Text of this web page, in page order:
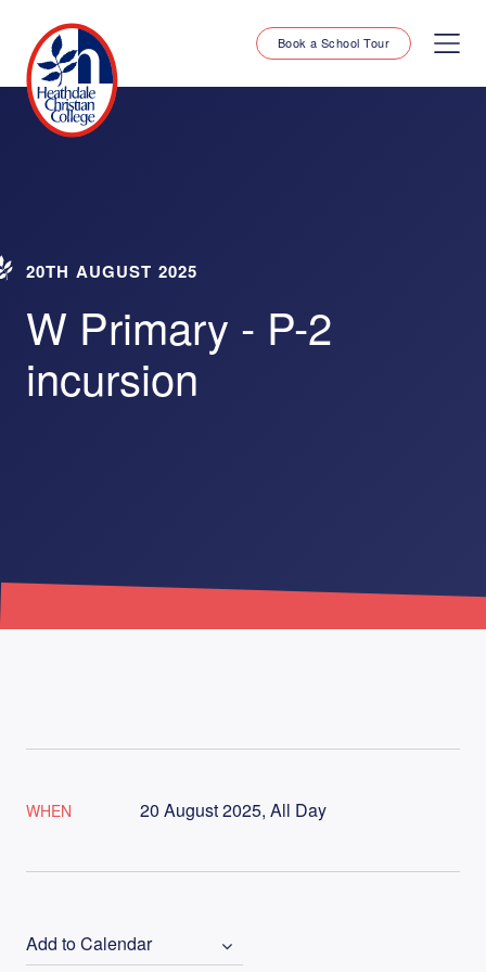
Book a School Tour
20TH AUGUST 2025
W Primary - P-2
incursion
WHEN 20 August 2025, All Day
Add to Calendar